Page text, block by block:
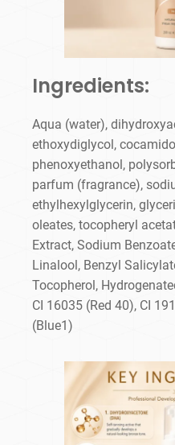
Ingredients:
Aqua (water),
ethoxydiglycol,
phenoxyethanol,
parfum (fragrance),
ethylhexylglycerin,
oleates, tocopheryl
Extract, Sodium
Linalool, Benzyl
Tocopherol,
CI 16035 (Red 40), CI
(Blue1)